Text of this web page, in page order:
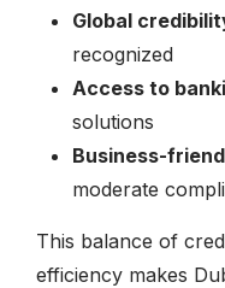
Global
recognized
Access to
solutions
Business-
moderate
This balance of
efficiency makes